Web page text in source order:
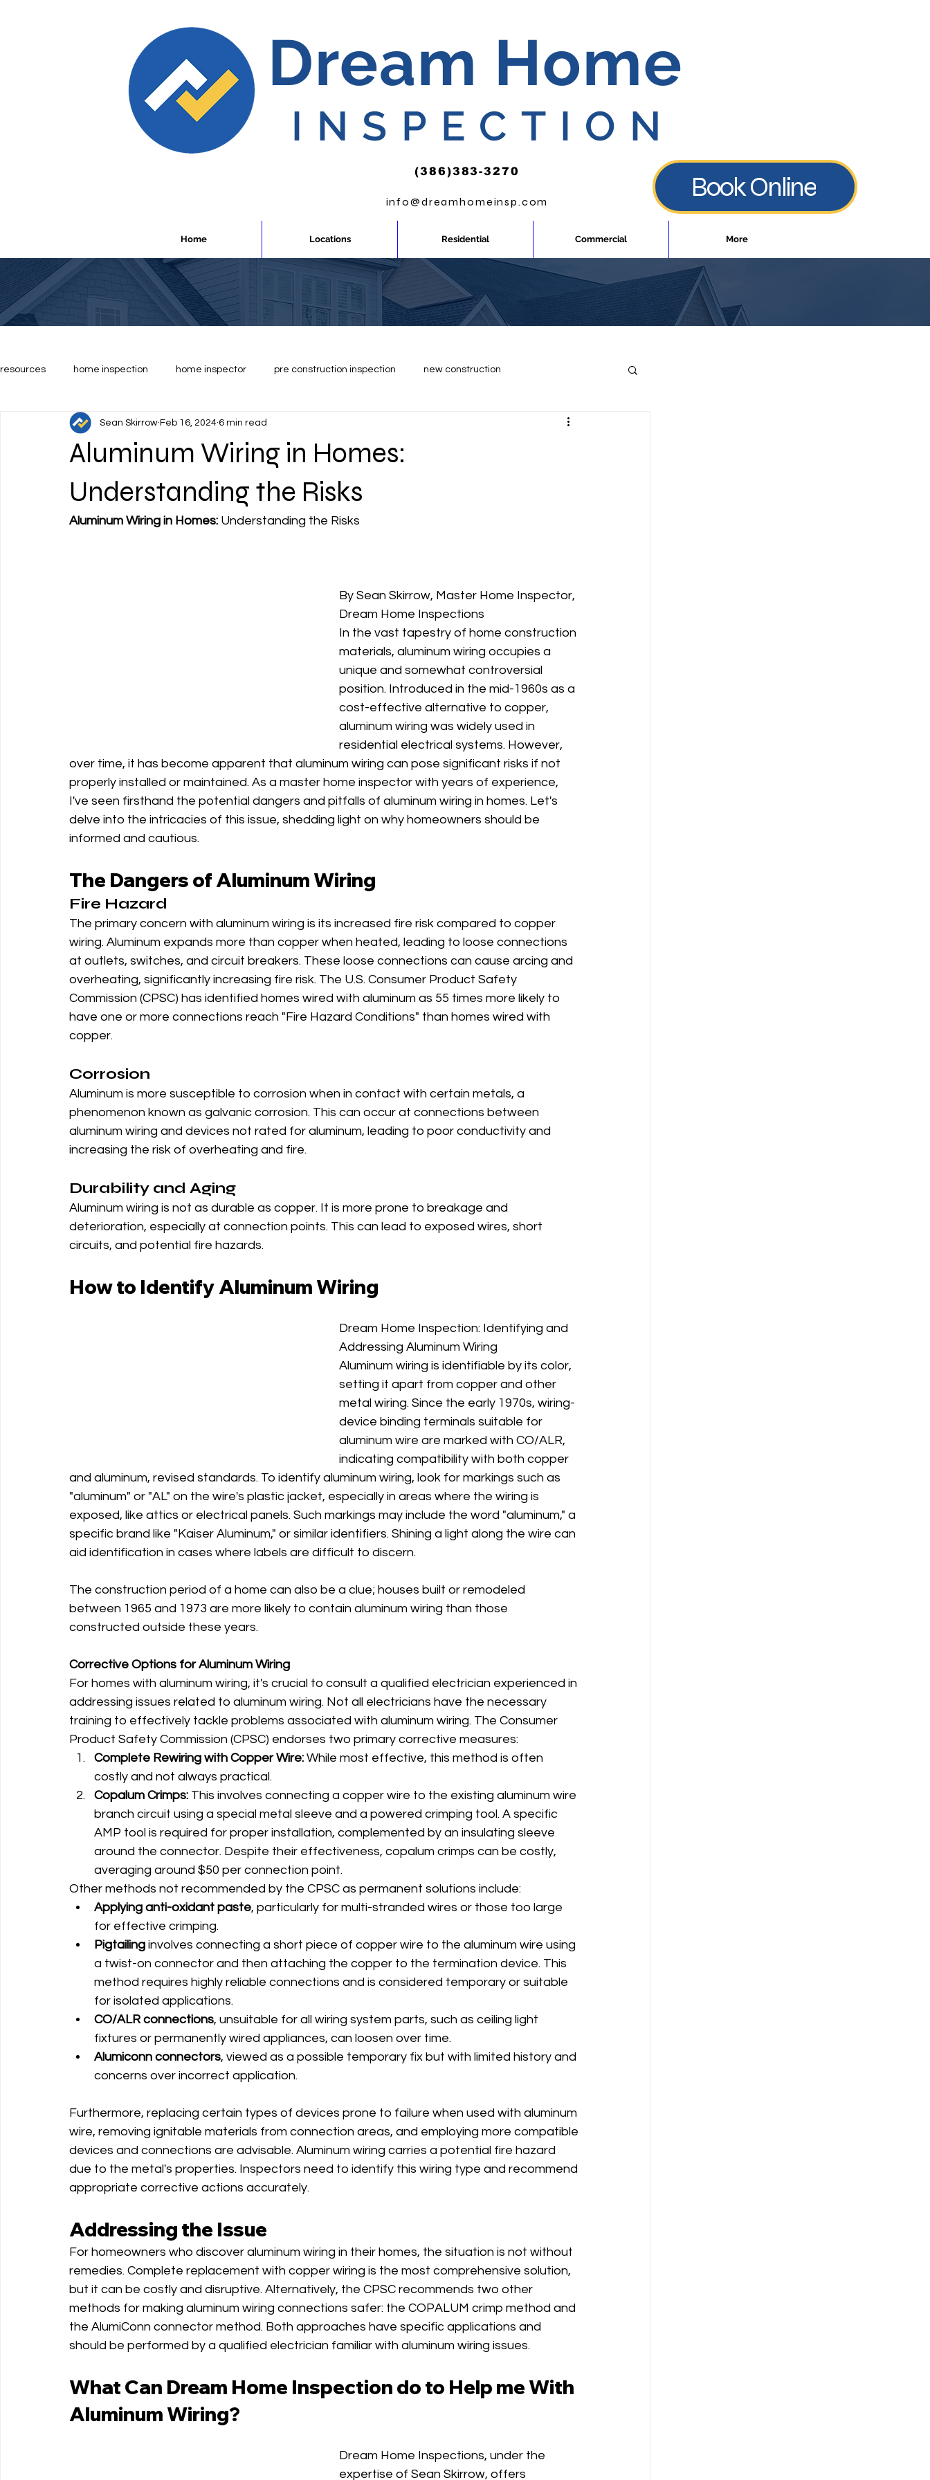
Dream Home
INSPECTION
(386)383-3270
info@dreamhomeinsp.com Book Online
Home Locations Residential Commercial More
resources home inspection home inspector pre construction inspection new construction
insurance inspection aluminum wiring
Aluminum Wiring in Homes:
Understanding the Risks
Sean Skirrow Feb 16, 2024 6 min read
Aluminum Wiring in Homes: Understanding the Risks
By Sean Skirrow, Master Home Inspector,
Dream Home Inspections
In the vast tapestry of home construction
materials, aluminum wiring occupies a
unique and somewhat controversial
position. Introduced in the mid-1960s as a
cost-effective alternative to copper,
aluminum wiring was widely used in
residential electrical systems. However,
over time, it has become apparent that aluminum wiring can pose significant risks if not
properly installed or maintained. As a master home inspector with years of experience,
I've seen firsthand the potential dangers and pitfalls of aluminum wiring in homes. Let's
delve into the intricacies of this issue, shedding light on why homeowners should be
informed and cautious.
The Dangers of Aluminum Wiring
Fire Hazard
The primary concern with aluminum wiring is its increased fire risk compared to copper
wiring. Aluminum expands more than copper when heated, leading to loose connections
at outlets, switches, and circuit breakers. These loose connections can cause arcing and
overheating, significantly increasing fire risk. The U.S. Consumer Product Safety
Commission (CPSC) has identified homes wired with aluminum as 55 times more likely to
have one or more connections reach "Fire Hazard Conditions" than homes wired with
copper.
Corrosion
Aluminum is more susceptible to corrosion when in contact with certain metals, a
phenomenon known as galvanic corrosion. This can occur at connections between
aluminum wiring and devices not rated for aluminum, leading to poor conductivity and
increasing the risk of overheating and fire.
Durability and Aging
Aluminum wiring is not as durable as copper. It is more prone to breakage and
deterioration, especially at connection points. This can lead to exposed wires, short
circuits, and potential fire hazards.
How to Identify Aluminum Wiring
Dream Home Inspection: Identifying and
Addressing Aluminum Wiring
Aluminum wiring is identifiable by its color,
setting it apart from copper and other
metal wiring. Since the early 1970s, wiring-
device binding terminals suitable for
aluminum wire are marked with CO/ALR,
indicating compatibility with both copper
and aluminum, revised standards. To identify aluminum wiring, look for markings such as
"aluminum" or "AL" on the wire's plastic jacket, especially in areas where the wiring is
exposed, like attics or electrical panels. Such markings may include the word "aluminum," a
specific brand like "Kaiser Aluminum," or similar identifiers. Shining a light along the wire can
aid identification in cases where labels are difficult to discern.
The construction period of a home can also be a clue; houses built or remodeled
between 1965 and 1973 are more likely to contain aluminum wiring than those
constructed outside these years.
Corrective Options for Aluminum Wiring
For homes with aluminum wiring, it's crucial to consult a qualified electrician experienced in
addressing issues related to aluminum wiring. Not all electricians have the necessary
training to effectively tackle problems associated with aluminum wiring. The Consumer
Product Safety Commission (CPSC) endorses two primary corrective measures:
Complete Rewiring with Copper Wire: While most effective, this method is often
costly and not always practical.
Copalum Crimps: This involves connecting a copper wire to the existing aluminum wire
branch circuit using a special metal sleeve and a powered crimping tool. A specific
AMP tool is required for proper installation, complemented by an insulating sleeve
around the connector. Despite their effectiveness, copalum crimps can be costly,
averaging around $50 per connection point.
Other methods not recommended by the CPSC as permanent solutions include:
Applying anti-oxidant paste, particularly for multi-stranded wires or those too large
for effective crimping.
Pigtailing involves connecting a short piece of copper wire to the aluminum wire using
a twist-on connector and then attaching the copper to the termination device. This
method requires highly reliable connections and is considered temporary or suitable
for isolated applications.
CO/ALR connections, unsuitable for all wiring system parts, such as ceiling light
fixtures or permanently wired appliances, can loosen over time.
Alumiconn connectors, viewed as a possible temporary fix but with limited history and
concerns over incorrect application.
Furthermore, replacing certain types of devices prone to failure when used with aluminum
wire, removing ignitable materials from connection areas, and employing more compatible
devices and connections are advisable. Aluminum wiring carries a potential fire hazard
due to the metal's properties. Inspectors need to identify this wiring type and recommend
appropriate corrective actions accurately.
Addressing the Issue
For homeowners who discover aluminum wiring in their homes, the situation is not without
remedies. Complete replacement with copper wiring is the most comprehensive solution,
but it can be costly and disruptive. Alternatively, the CPSC recommends two other
methods for making aluminum wiring connections safer: the COPALUM crimp method and
the AlumiConn connector method. Both approaches have specific applications and
should be performed by a qualified electrician familiar with aluminum wiring issues.
What Can Dream Home Inspection do to Help me With
Aluminum Wiring?
Dream Home Inspections, under the
expertise of Sean Skirrow, offers